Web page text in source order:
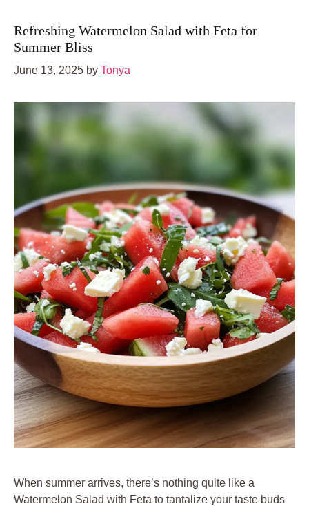
Refreshing Watermelon Salad with Feta for
Summer Bliss
June 13, 2025 by Tonya
When summer arrives, there’s nothing quite like a
Watermelon Salad with Feta to tantalize your taste buds